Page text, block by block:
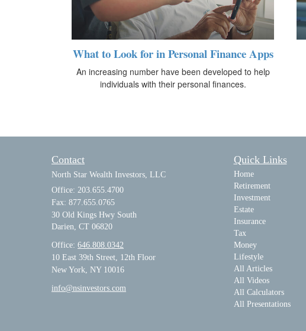
What to Look for in Personal Finance Apps
An increasing number have been developed to help
individuals with their personal finances.
Contact
North Star Wealth Investors, LLC
Office: 203.655.4700
Fax: 877.655.0765
30 Old Kings Hwy South
Darien, CT 06820
Office: 646.808.0342
10 East 39th Street, 12th Floor
New York, NY 10016
info@nsinvestors.com
Quick Links
Home
Retirement
Investment
Estate
Insurance
Tax
Money
Lifestyle
All Articles
All Videos
All Calculators
All Presentations